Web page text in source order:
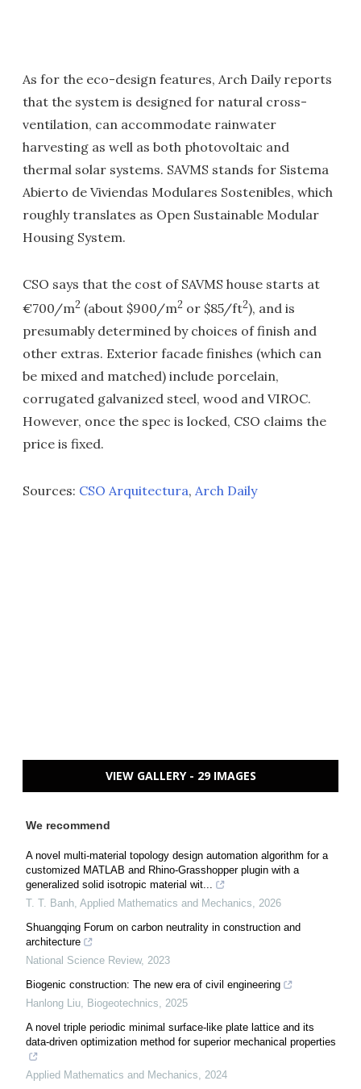
As for the eco-design features, Arch Daily reports
that the system is designed for natural cross-
ventilation, can accommodate rainwater
harvesting as well as both photovoltaic and
thermal solar systems. SAVMS stands for Sistema
Abierto de Viviendas Modulares Sostenibles, which
roughly translates as Open Sustainable Modular
Housing System.
CSO says that the cost of SAVMS house starts at
€700/m2 (about $900/m2 or $85/ft2), and is
presumably determined by choices of finish and
other extras. Exterior facade finishes (which can
be mixed and matched) include porcelain,
corrugated galvanized steel, wood and VIROC.
However, once the spec is locked, CSO claims the
price is fixed.
Sources: CSO Arquitectura, Arch Daily
VIEW GALLERY - 29 IMAGES
We recommend
A novel multi-material topology design automation algorithm for a
customized MATLAB and Rhino-Grasshopper plugin with a
generalized solid isotropic material wit...
T. T. Banh, Applied Mathematics and Mechanics, 2026
Shuangqing Forum on carbon neutrality in construction and
architecture
National Science Review, 2023
Biogenic construction: The new era of civil engineering
Hanlong Liu, Biogeotechnics, 2025
A novel triple periodic minimal surface-like plate lattice and its
data-driven optimization method for superior mechanical properties
Applied Mathematics and Mechanics, 2024